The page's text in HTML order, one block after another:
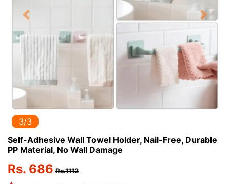
Previous Next
3/3
Self-Adhesive Wall Towel Holder, Nail-Free, Durable
PP Material, No Wall Damage
Rs. 686 Rs.1112